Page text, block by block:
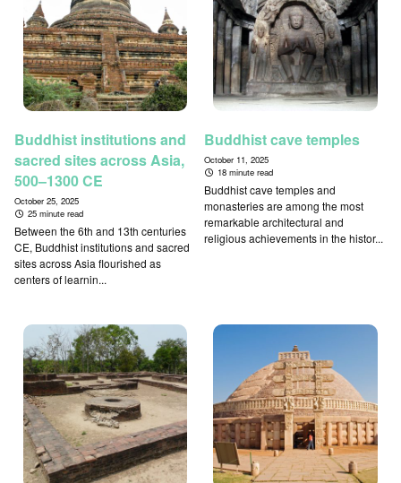
Buddhist institutions and
sacred sites across Asia,
500–1300 CE
October 25, 2025
25 minute read
Between the 6th and 13th centuries
CE, Buddhist institutions and sacred
sites across Asia flourished as
centers of learnin...
Buddhist cave temples
October 11, 2025
18 minute read
Buddhist cave temples and
monasteries are among the most
remarkable architectural and
religious achievements in the histor...